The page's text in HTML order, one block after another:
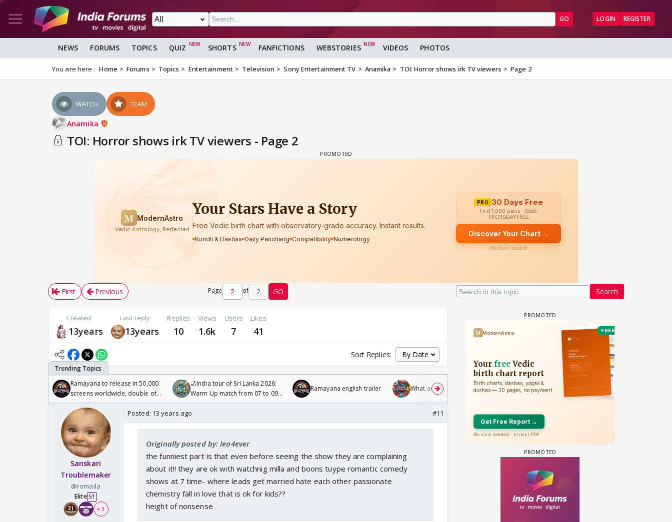
GO LOGIN REGISTER
NEWS FORUMS TOPICS QUIZ SHORTS FANFICTIONS WEBSTORIES VIDEOS PHOTOS
You are here : Home Forums Topics Entertainment Television Sony Entertainment TV Anamika TOI: Horror shows irk TV viewers Page 2
WATCH TEAM
Anamika
TOI: Horror shows irk TV viewers - Page 2
Search
First Previous Page of 2 GO
Created
13years
Last reply
13years
Replies
10
Views
1.6k
Users
7
Likes
41
Sort Replies:
Ramayana to release in 50,000
screens worldwide, double of
Odyssey
🏏India tour of Sri Lanka 2026:
Warm Up match from 07 to 09
/08/2026🏏
Ramayana english trailer What are you watching? #13 Maya Vs MJ Mayra FF - Trishul Adiya Poosh FF: Jeet
Sanskari
Troublemaker
@romaila
Elite 51
+ 3
Posted: 13 years ago #11
Originally posted by: leo4ever
the funniest part is that even before seeing the show they are complaining
about it!! they are ok with watchnig milla and boons tuype romantic comedy
shows at 7 time- where leads get married hate each other passionate
chemistry fall in love that is ok for kids??
height of nonsense